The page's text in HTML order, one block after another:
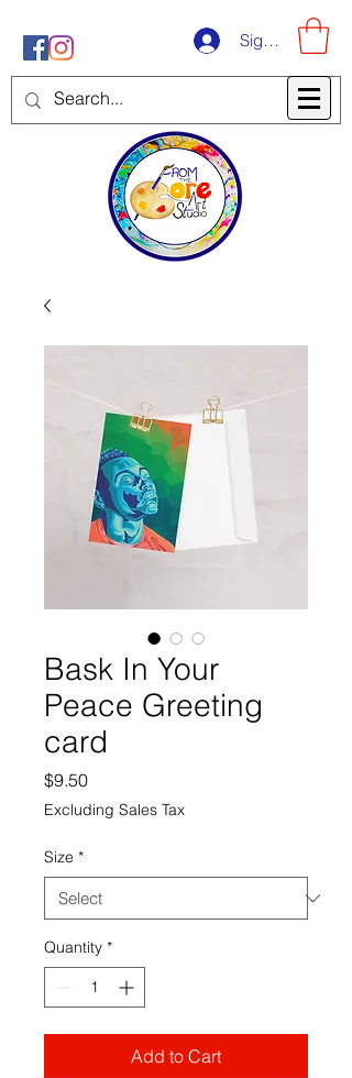
Sign-Up
Bask In Your
Peace Greeting
card
$9.50Price
Excluding Sales Tax
Size *
Quantity *
Add to Cart